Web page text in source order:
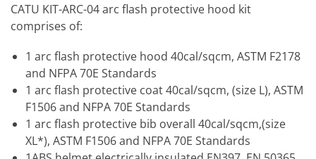
CATU KIT-ARC-04 arc flash protective hood kit
comprises of:
1 arc flash protective hood 40cal/sqcm, ASTM F2178
and NFPA 70E Standards
1 arc flash protective coat 40cal/sqcm, (size L), ASTM
F1506 and NFPA 70E Standards
1 arc flash protective bib overall 40cal/sqcm,(size
XL*), ASTM F1506 and NFPA 70E Standards